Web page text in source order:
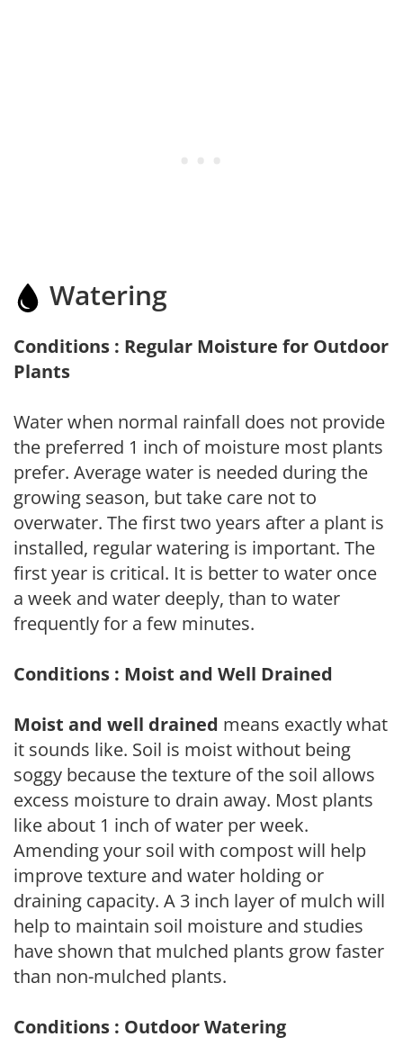
Watering
Conditions : Regular Moisture for Outdoor
Plants
Water when normal rainfall does not provide
the preferred 1 inch of moisture most plants
prefer. Average water is needed during the
growing season, but take care not to
overwater. The first two years after a plant is
installed, regular watering is important. The
first year is critical. It is better to water once
a week and water deeply, than to water
frequently for a few minutes.
Conditions : Moist and Well Drained
Moist and well drained means exactly what
it sounds like. Soil is moist without being
soggy because the texture of the soil allows
excess moisture to drain away. Most plants
like about 1 inch of water per week.
Amending your soil with compost will help
improve texture and water holding or
draining capacity. A 3 inch layer of mulch will
help to maintain soil moisture and studies
have shown that mulched plants grow faster
than non-mulched plants.
Conditions : Outdoor Watering